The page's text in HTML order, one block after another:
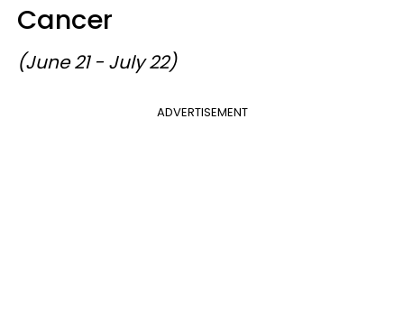
Cancer
(June 21 - July 22)
ADVERTISEMENT